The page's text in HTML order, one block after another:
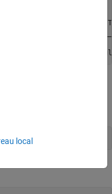
Channel
_______
"ai1"     "Voltage
Window on a specific
local